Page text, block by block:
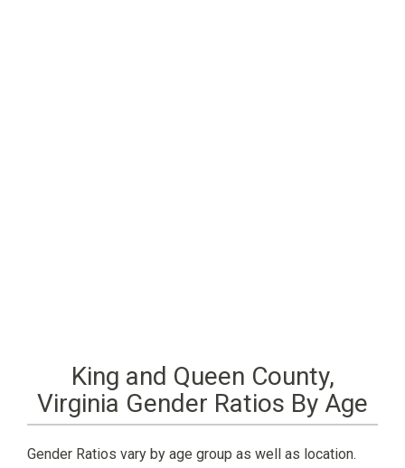
King and Queen County,
Virginia Gender Ratios By Age
Gender Ratios vary by age group as well as location.